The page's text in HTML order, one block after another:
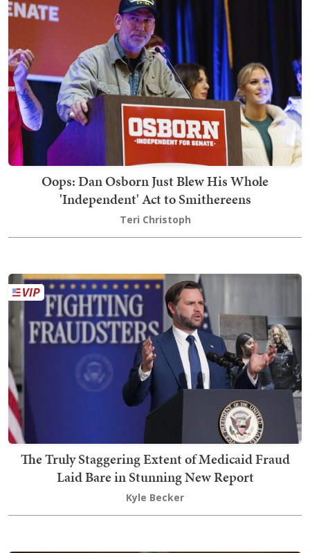
Oops: Dan Osborn Just Blew His Whole
'Independent' Act to Smithereens
Teri Christoph
The Truly Staggering Extent of Medicaid Fraud
Laid Bare in Stunning New Report
Kyle Becker